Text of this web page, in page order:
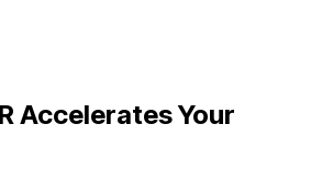
Accelerates Your